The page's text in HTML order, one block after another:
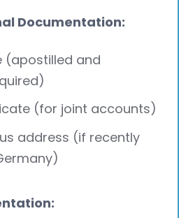
Documentation:
(apostilled and
(for joint accounts)
address (if recently